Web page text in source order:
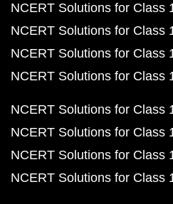
NCERT Solutions for Class
NCERT Solutions for Class
NCERT Solutions for Class
NCERT Solutions for Class
NCERT Solutions for Class
NCERT Solutions for Class
NCERT Solutions for Class
NCERT Solutions for Class